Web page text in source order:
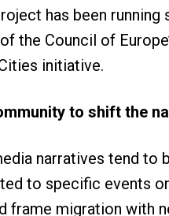
has been running
the Council of
initiative.
to shift the
narratives tend to
to specific events or
frame migration with